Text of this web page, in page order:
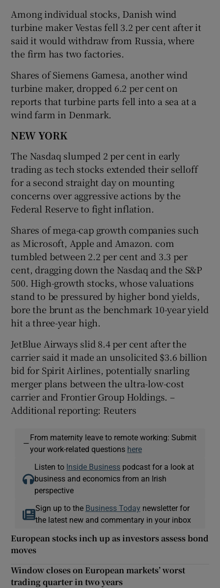
Among individual stocks, Danish wind
turbine maker Vestas fell 3.2 per cent after it
said it would withdraw from Russia, where
the firm has two factories.
Shares of Siemens Gamesa, another wind
turbine maker, dropped 6.2 per cent on
reports that turbine parts fell into a sea at a
wind farm in Denmark.
NEW YORK
The Nasdaq slumped 2 per cent in early
trading as tech stocks extended their selloff
for a second straight day on mounting
concerns over aggressive actions by the
Federal Reserve to fight inflation.
Shares of mega-cap growth companies such
as Microsoft, Apple and Amazon. com
tumbled between 2.2 per cent and 3.3 per
cent, dragging down the Nasdaq and the S&P
500. High-growth stocks, whose valuations
stand to be pressured by higher bond yields,
bore the brunt as the benchmark 10-year yield
hit a three-year high.
JetBlue Airways slid 8.4 per cent after the
carrier said it made an unsolicited $3.6 billion
bid for Spirit Airlines, potentially snarling
merger plans between the ultra-low-cost
carrier and Frontier Group Holdings. –
Additional reporting: Reuters
—
From maternity leave to remote working: Submit
your work-related questions here
Listen to Inside Business podcast for a look at
business and economics from an Irish
perspective
Sign up to the Business Today newsletter for
the latest new and commentary in your inbox
European stocks inch up as investors assess bond
moves
Window closes on European markets’ worst
trading quarter in two years